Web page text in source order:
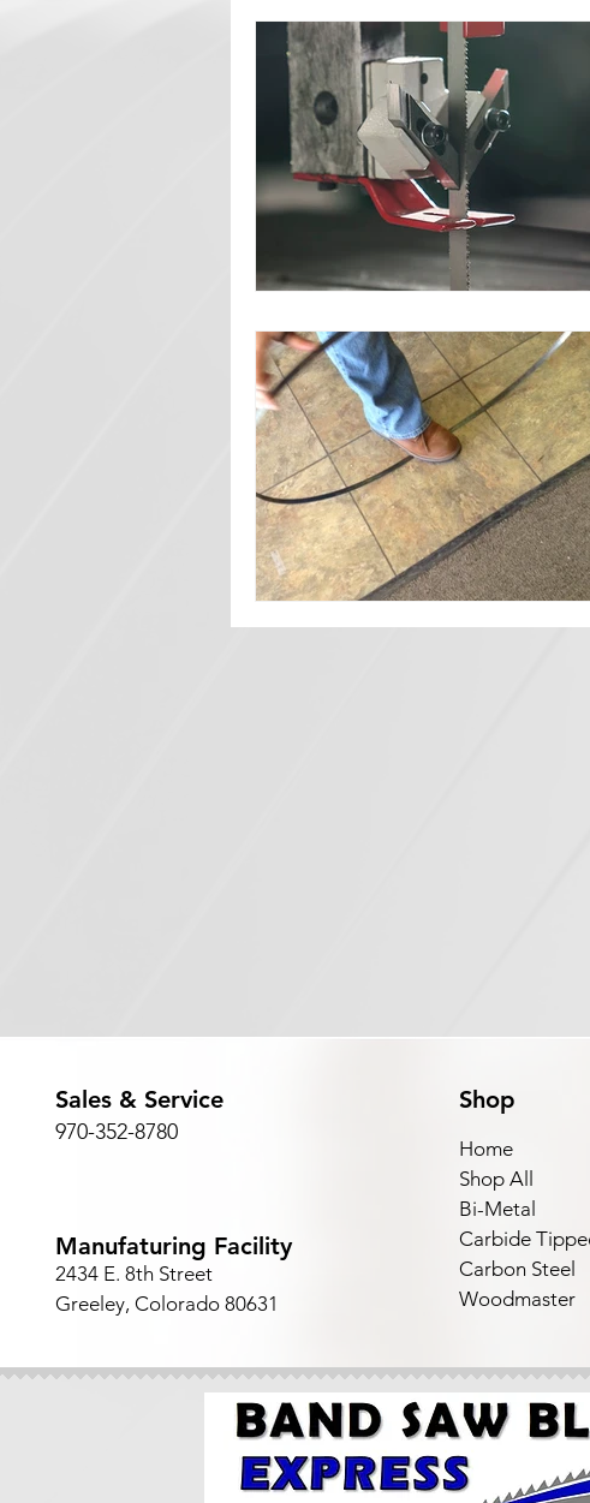
Sales & Service
970-352-8780
Manufaturing Facility
2434 E. 8th Street
Greeley, Colorado 80631
Shop
Home
Shop All
Bi-Metal
Carbide
Carbon Steel
Woodmaster